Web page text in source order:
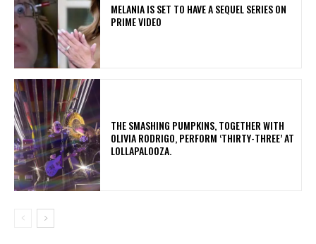
MELANIA IS SET TO HAVE A SEQUEL SERIES ON
PRIME VIDEO
​THE SMASHING PUMPKINS, TOGETHER WITH
OLIVIA RODRIGO, PERFORM ‘THIRTY-THREE’ AT
LOLLAPALOOZA.